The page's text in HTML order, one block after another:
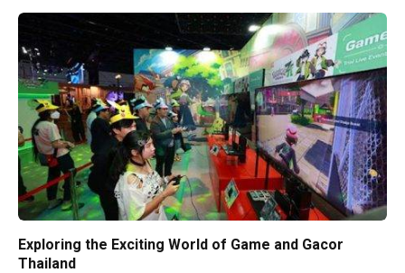
Exploring the Exciting World of Game and Gacor
Thailand